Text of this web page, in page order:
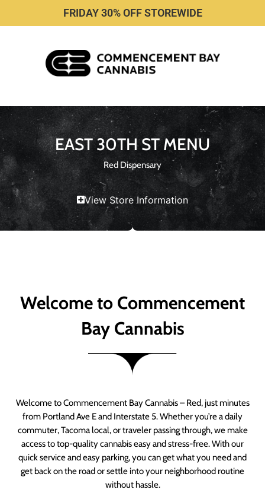
FRIDAY 30% OFF STOREWIDE
EAST 30TH ST MENU
Red Dispensary
View Store Information
Welcome to Commencement
Bay Cannabis
Welcome to Commencement Bay Cannabis – Red, just minutes
from Portland Ave E and Interstate 5. Whether you’re a daily
commuter, Tacoma local, or traveler passing through, we make
access to top-quality cannabis easy and stress-free. With our
quick service and easy parking, you can get what you need and
get back on the road or settle into your neighborhood routine
without hassle.